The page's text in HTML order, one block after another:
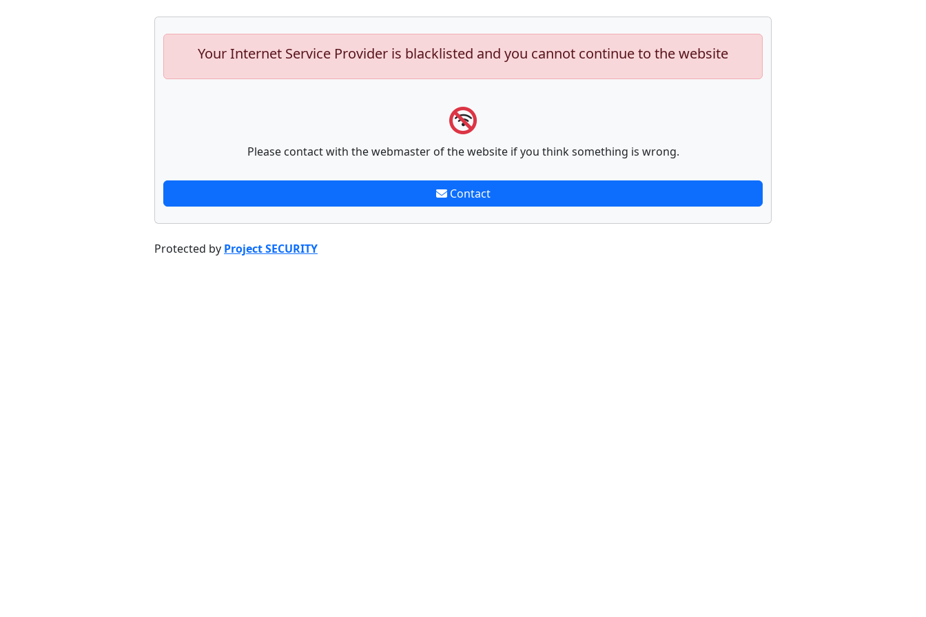
Your Internet Service Provider is blacklisted and you cannot continue to the website
Please contact with the webmaster of the website if you think something is wrong.
Contact
Protected by Project SECURITY